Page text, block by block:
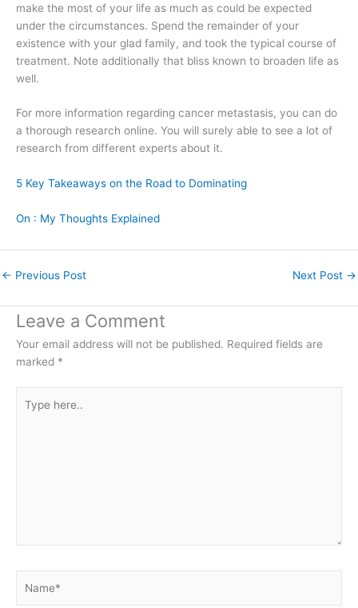
make the most of your life as much as could be expected
under the circumstances. Spend the remainder of your
existence with your glad family, and took the typical course of
treatment. Note additionally that bliss known to broaden life as
well.
For more information regarding cancer metastasis, you can do
a thorough research online. You will surely able to see a lot of
research from different experts about it.
5 Key Takeaways on the Road to Dominating
On : My Thoughts Explained
← Previous Post Next Post →
Leave a Comment
Your email address will not be published. Required fields are
marked *
here..